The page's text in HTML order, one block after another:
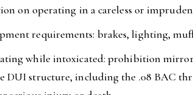
on operating in a careless or
requirements: brakes, lighting,
while intoxicated: prohibition
DUI structure, including the .08 BAC